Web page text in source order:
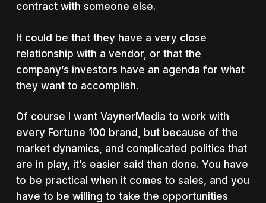
contract with someone else.
It could be that they have a very close
relationship with a vendor, or that the
company’s investors have an agenda for what
they want to accomplish.
Of course I want VaynerMedia to work with
every Fortune 100 brand, but because of the
market dynamics, and complicated politics that
are in play, it’s easier said than done. You have
to be practical when it comes to sales, and you
have to be willing to take the opportunities